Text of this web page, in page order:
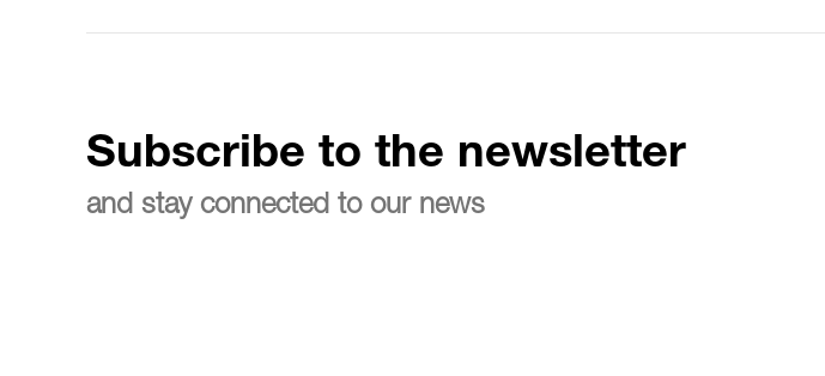
Subscribe to the newsletter
and stay connected to our news